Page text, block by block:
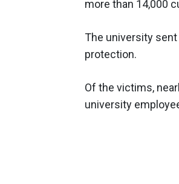
more than 14,000
The university
protection.
Of the victims,
university